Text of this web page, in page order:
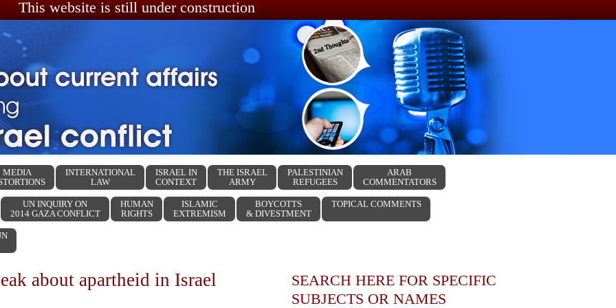
This website is still under construction
MEDIA
INTERNATIONAL
LAW
ISRAEL IN
CONTEXT
THE ISRAEL
ARMY
PALESTINIAN
REFUGEES
ARAB
COMMENTATORS
UN INQUIRY ON
2014 GAZA CONFLICT
HUMAN
RIGHTS
ISLAMIC
EXTREMISM
BOYCOTTS
& DIVESTMENT
TOPICAL COMMENTS
about apartheid in Israel
SEARCH HERE FOR SPECIFIC
SUBJECTS OR NAMES